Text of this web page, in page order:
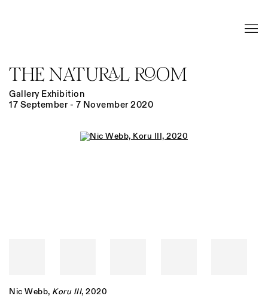
THE NATURAL ROOM
Gallery Exhibition
17 September - 7 November 2020
Open a larger version of the following image in a popup:
Nic Webb, Koru III, 2020